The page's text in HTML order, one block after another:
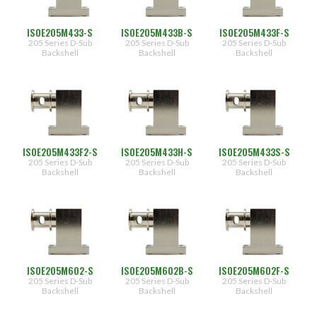
ISOE205M433-S
205 Series D-Sub
Backshell
ISOE205M433B-S
205 Series D-Sub
Backshell
ISOE205M433F-S
205 Series D-Sub
Backshell
ISOE205M433F2-S
205 Series D-Sub
Backshell
ISOE205M433H-S
205 Series D-Sub
Backshell
ISOE205M433S-S
205 Series D-Sub
Backshell
ISOE205M602-S
205 Series D-Sub
Backshell
ISOE205M602B-S
205 Series D-Sub
Backshell
ISOE205M602F-S
205 Series D-Sub
Backshell